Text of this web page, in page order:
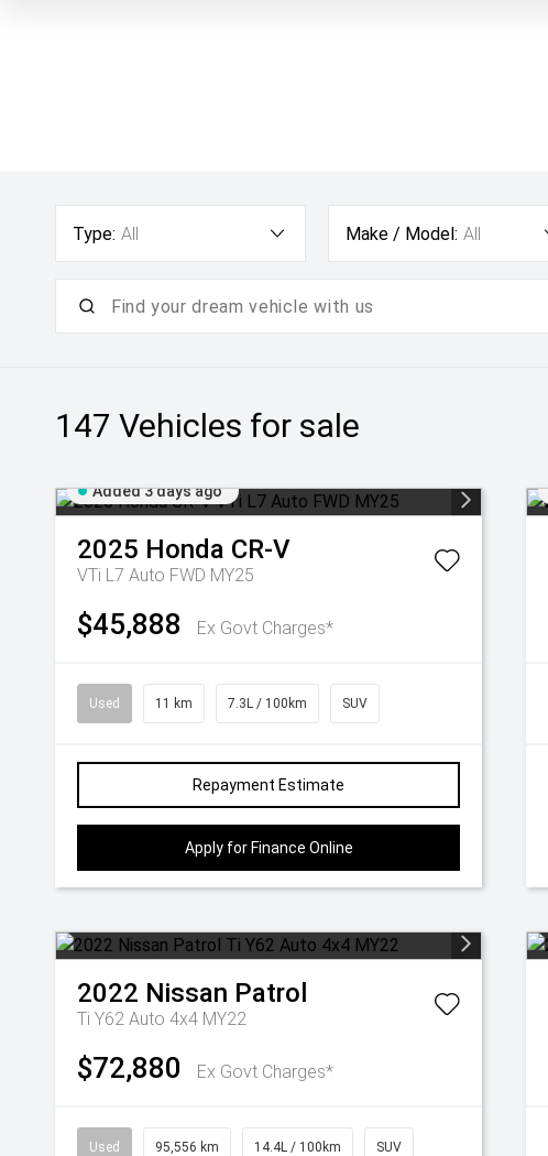
Type: All Make / Model: All
147 Vehicles for sale
Added 3 days ago
2025 Honda CR-V
VTi L7 Auto FWD MY25
$45,888 Ex Govt Charges*
Used 11 km 7.3L / 100km SUV
Repayment Estimate
Apply for Finance Online
2022 Nissan Patrol
Ti Y62 Auto 4x4 MY22
$72,880 Ex Govt Charges*
Used 95,556 km 14.4L / 100km SUV